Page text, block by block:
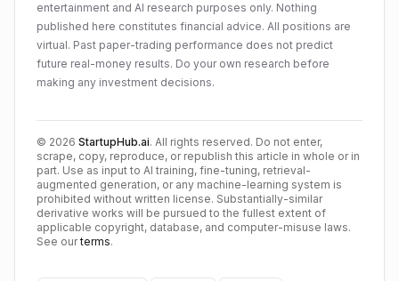
entertainment and AI research purposes only. Nothing
published here constitutes financial advice. All positions are
virtual. Past paper-trading performance does not predict
future real-money results. Do your own research before
making any investment decisions.
© 2026 StartupHub.ai. All rights reserved. Do not enter,
scrape, copy, reproduce, or republish this article in whole or in
part. Use as input to AI training, fine-tuning, retrieval-
augmented generation, or any machine-learning system is
prohibited without written license. Substantially-similar
derivative works will be pursued to the fullest extent of
applicable copyright, database, and computer-misuse laws.
See our terms.